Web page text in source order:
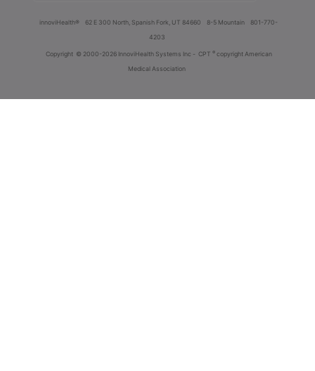
innoviHealth® 62 E 300 North, Spanish Fork, UT 84660 8-5 Mountain
801-770-
4203
Copyright © 2000-2026 InnoviHealth Systems Inc - CPT ® copyright American
Medical Association